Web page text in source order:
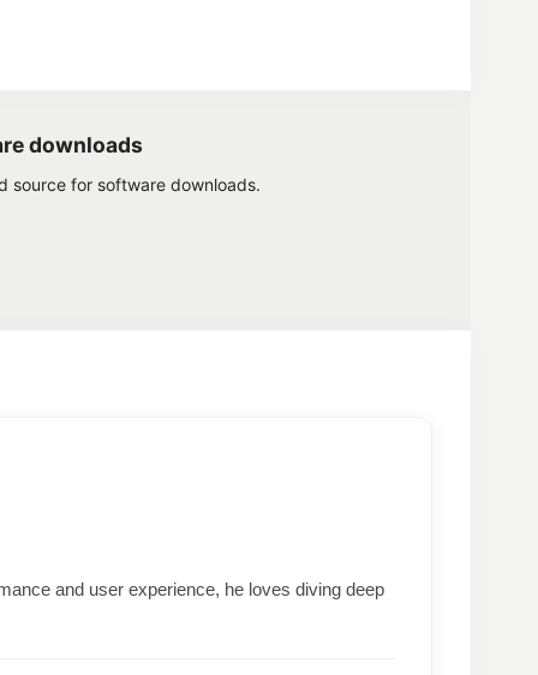
downloads
source for software downloads.
and user experience, he loves diving deep